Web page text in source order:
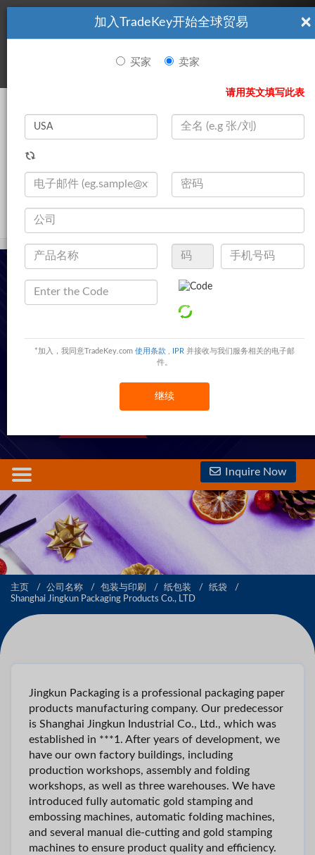
看起來你不是TradeKey.com的會員。 立即註冊，與全球超過7
百萬的進口商和出口商建立聯繫。 立即加入 |
登录
Search
×
加入TradeKey开始全球贸易
买家 卖家
请用英文填写此表
*加入，我同意TradeKey.com 使用条款 IPR 并接收与我们服务相关的电子邮
件。
继续
Shanghai,Shanghai,China China
Inquire Now
主页 公司名称 包装与印刷 纸包装
纸袋
Shanghai Jingkun Packaging Products Co., LTD
Jingkun Packaging is a professional packaging paper
products manufacturing company. Our predecessor
is Shanghai Jingkun Industrial Co., Ltd., which was
established in ***1. After years of development, we
have our own factory buildings, including
production workshops, assembly and folding
workshops, as well as three warehouses. We have
introduced fully automatic gold stamping and
embossing machines, automatic folding machines,
and several manual die-cutting and gold stamping
machines to ensure product quality and efficiency.